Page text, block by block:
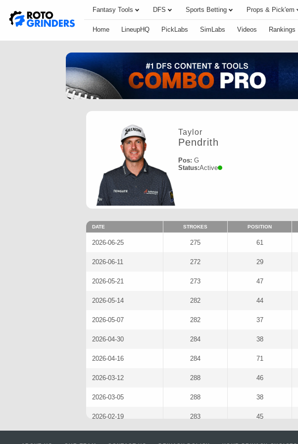
Fantasy Tools DFS Sports Betting Props & Pick'em
Home LineupHQ PickLabs SimLabs Videos Rankings
Taylor
Pendrith
Pos: G
Status:Active
DATE STROKES POSITION
2026-06-25 275 61
2026-06-11 272 29
2026-05-21 273 47
2026-05-14 282 44
2026-05-07 282 37
2026-04-30 284 38
2026-04-16 284 71
2026-03-12 288 46
2026-03-05 288 38
2026-02-19 283 45